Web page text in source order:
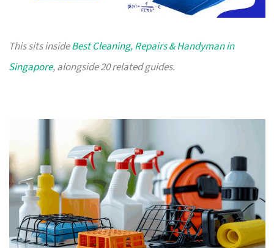
This sits insideBest Cleaning, Repairs & Handyman in
Singapore, alongside 20 related guides.